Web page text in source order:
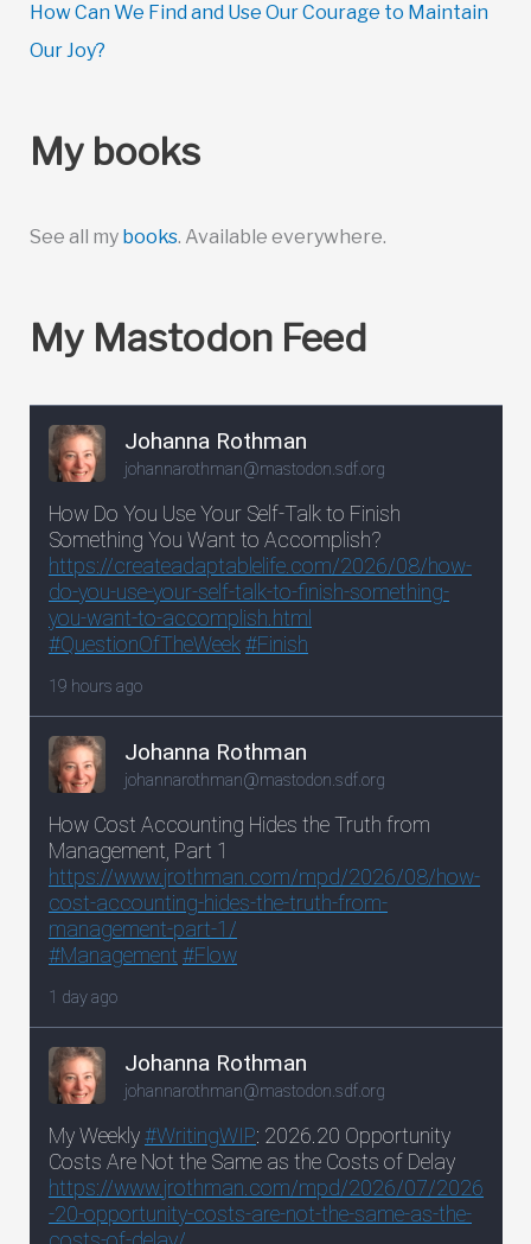
How Can We Find and Use Our Courage to Maintain
Our Joy?
My books
See all my books. Available everywhere.
My Mastodon Feed